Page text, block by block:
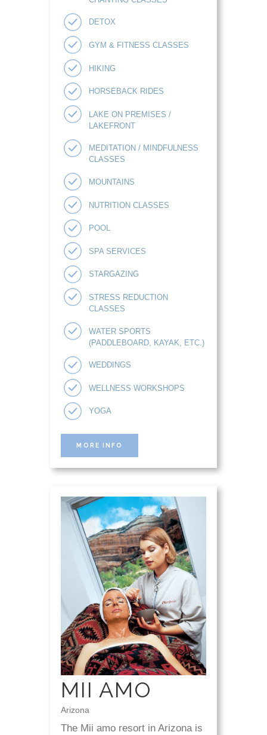
DETOX
GYM & FITNESS CLASSES
HIKING
HORSEBACK RIDES
LAKE ON PREMISES /
LAKEFRONT
MEDITATION / MINDFULNESS
CLASSES
MOUNTAINS
NUTRITION CLASSES
POOL
SPA SERVICES
STARGAZING
STRESS REDUCTION
CLASSES
WATER SPORTS
(PADDLEBOARD, KAYAK, ETC.)
WEDDINGS
WELLNESS WORKSHOPS
YOGA
MORE INFO
MII AMO
Arizona
The Mii amo resort in Arizona is